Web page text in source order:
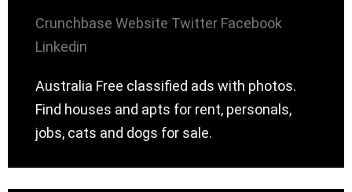
Crunchbase Website Twitter Facebook
Linkedin
Australia Free classified ads with photos.
Find houses and apts for rent, personals,
jobs, cats and dogs for sale.